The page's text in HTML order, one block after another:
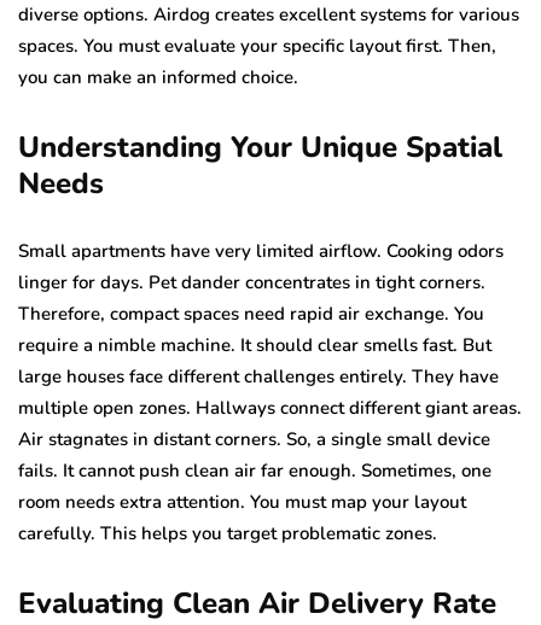
diverse options. Airdog creates excellent systems for various
spaces. You must evaluate your specific layout first. Then,
you can make an informed choice.
Understanding Your Unique Spatial
Needs
Small apartments have very limited airflow. Cooking odors
linger for days. Pet dander concentrates in tight corners.
Therefore, compact spaces need rapid air exchange. You
require a nimble machine. It should clear smells fast. But
large houses face different challenges entirely. They have
multiple open zones. Hallways connect different giant areas.
Air stagnates in distant corners. So, a single small device
fails. It cannot push clean air far enough. Sometimes, one
room needs extra attention. You must map your layout
carefully. This helps you target problematic zones.
Evaluating Clean Air Delivery Rate